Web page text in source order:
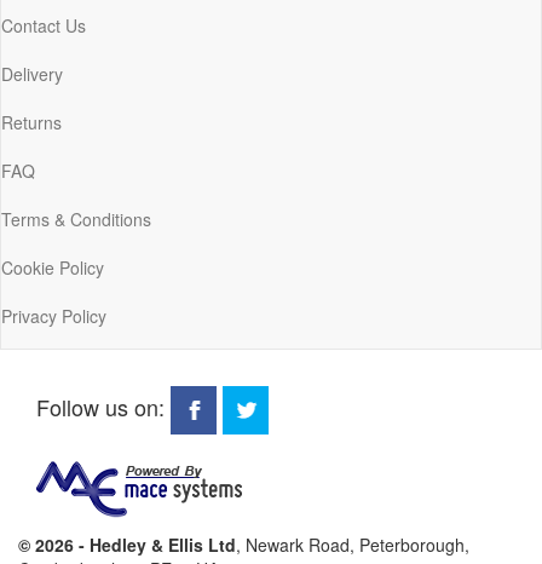
Contact Us
Delivery
Returns
FAQ
Terms & Conditions
Cookie Policy
Privacy Policy
Follow us on:
© 2026 - Hedley & Ellis Ltd, Newark Road, Peterborough,